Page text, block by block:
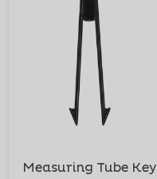
Measuring Tube Key